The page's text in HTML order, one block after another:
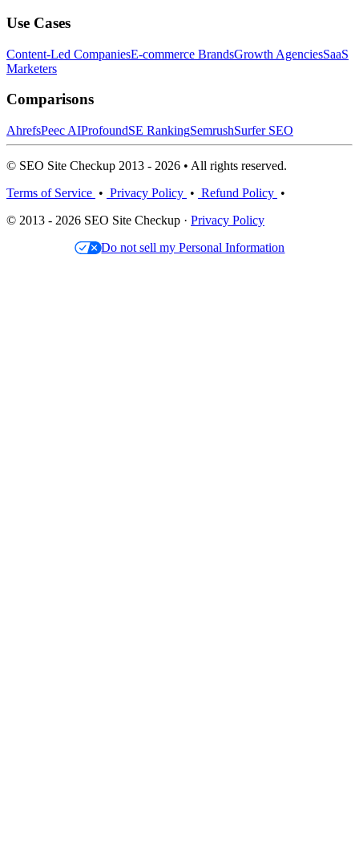
Use Cases
Content-Led CompaniesE-commerce BrandsGrowth AgenciesSaaS
Marketers
Comparisons
AhrefsPeec AIProfoundSE RankingSemrushSurfer SEO
© SEO Site Checkup 2013 - 2026 • All rights reserved.
Terms of Service • Privacy Policy • Refund Policy •
© 2013 - 2026 SEO Site Checkup · Privacy Policy
Do not sell my Personal Information